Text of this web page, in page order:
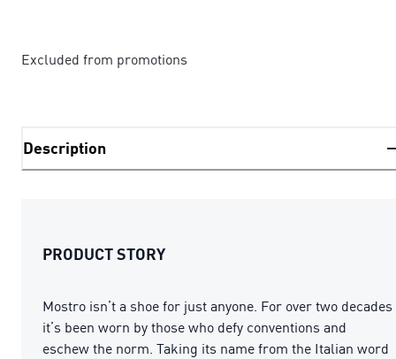
Excluded from promotions
Description
PRODUCT STORY
Mostro isn’t a shoe for just anyone. For over two decades
it’s been worn by those who defy conventions and
eschew the norm. Taking its name from the Italian word